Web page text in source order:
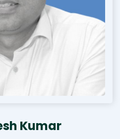
Kumar